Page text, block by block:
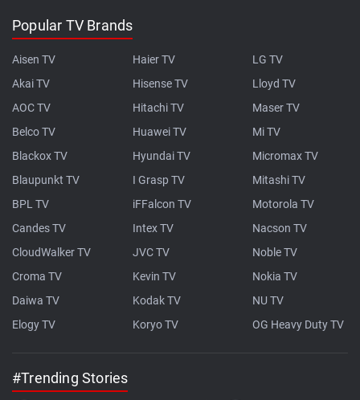
Popular TV Brands
Aisen TV
Akai TV
AOC TV
Belco TV
Blackox TV
Blaupunkt TV
BPL TV
Candes TV
CloudWalker TV
Croma TV
Daiwa TV
Elogy TV
Haier TV
Hisense TV
Hitachi TV
Huawei TV
Hyundai TV
I Grasp TV
iFFalcon TV
Intex TV
JVC TV
Kevin TV
Kodak TV
Koryo TV
LG TV
Lloyd TV
Maser TV
Mi TV
Micromax TV
Mitashi TV
Motorola TV
Nacson TV
Noble TV
Nokia TV
NU TV
OG Heavy Duty TV
#Trending Stories